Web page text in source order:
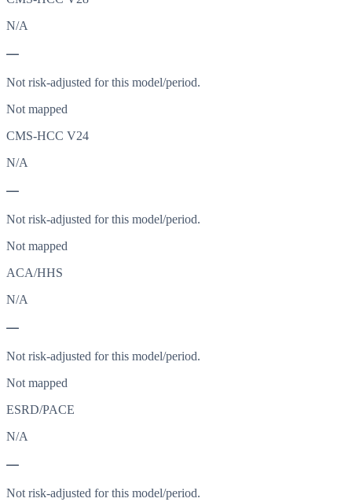
N/A
—
Not risk-adjusted for this model/period.
Not mapped
CMS-HCC V24
N/A
—
Not risk-adjusted for this model/period.
Not mapped
ACA/HHS
N/A
—
Not risk-adjusted for this model/period.
Not mapped
ESRD/PACE
N/A
—
Not risk-adjusted for this model/period.